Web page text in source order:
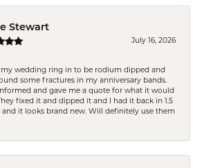
Stewart
July 16, 2026
wedding ring in to be rodium dipped and
some fractures in my anniversary bands.
and gave me a quote for what it would
fixed it and dipped it and I had it back in 1.5
and it looks brand new. Will definitely use them